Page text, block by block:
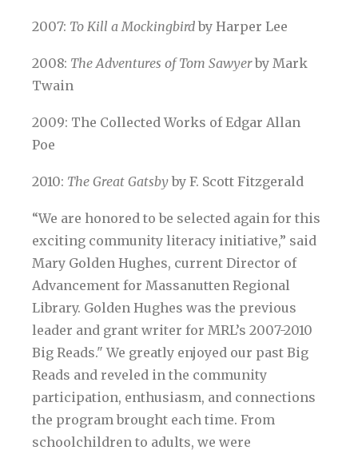
2007: To Kill a Mockingbirdby Harper Lee
2008: The Adventures of Tom Sawyerby Mark
Twain
2009: The Collected Works of Edgar Allan
Poe
2010: The Great Gatsbyby F. Scott Fitzgerald
“We are honored to be selected again for this
exciting community literacy initiative,” said
Mary Golden Hughes, current Director of
Advancement for Massanutten Regional
Library. Golden Hughes was the previous
leader and grant writer for MRL’s 2007-2010
Big Reads." We greatly enjoyed our past Big
Reads and reveled in the community
participation, enthusiasm, and connections
the program brought each time. From
schoolchildren to adults, we were